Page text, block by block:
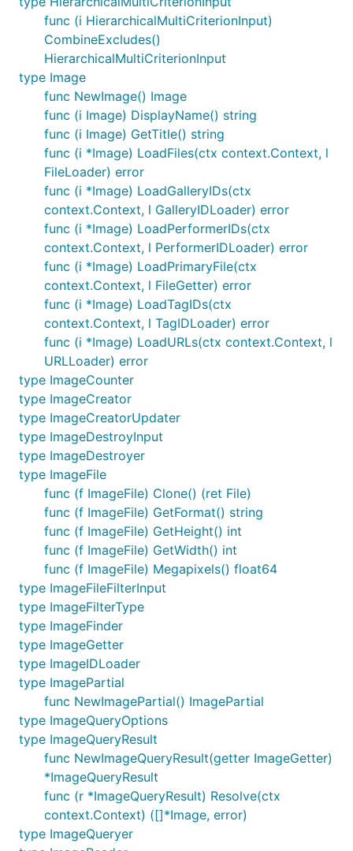
func (i HierarchicalMultiCriterionInput)
CombineExcludes()
HierarchicalMultiCriterionInput
type Image
func NewImage() Image
func (i Image) DisplayName() string
func (i Image) GetTitle() string
func (i *Image) LoadFiles(ctx context.Context, l
FileLoader) error
func (i *Image) LoadGalleryIDs(ctx
context.Context, l GalleryIDLoader) error
func (i *Image) LoadPerformerIDs(ctx
context.Context, l PerformerIDLoader) error
func (i *Image) LoadPrimaryFile(ctx
context.Context, l FileGetter) error
func (i *Image) LoadTagIDs(ctx
context.Context, l TagIDLoader) error
func (i *Image) LoadURLs(ctx context.Context, l
URLLoader) error
type ImageCounter
type ImageCreator
type ImageCreatorUpdater
type ImageDestroyInput
type ImageDestroyer
type ImageFile
func (f ImageFile) Clone() (ret File)
func (f ImageFile) GetFormat() string
func (f ImageFile) GetHeight() int
func (f ImageFile) GetWidth() int
func (f ImageFile) Megapixels() float64
type ImageFileFilterInput
type ImageFilterType
type ImageFinder
type ImageGetter
type ImageIDLoader
type ImagePartial
func NewImagePartial() ImagePartial
type ImageQueryOptions
type ImageQueryResult
func NewImageQueryResult(getter ImageGetter)
*ImageQueryResult
func (r *ImageQueryResult) Resolve(ctx
context.Context) ([]*Image, error)
type ImageQueryer